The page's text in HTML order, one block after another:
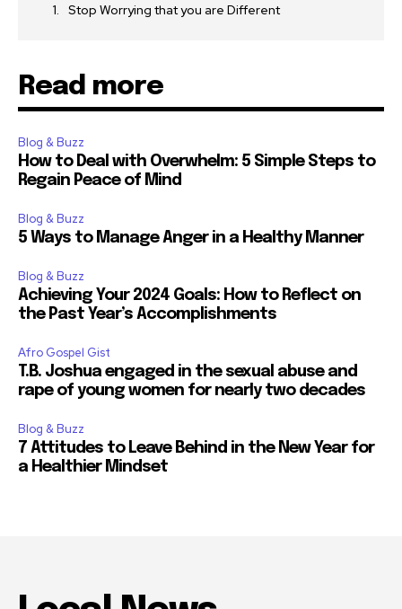
Stop Worrying that you are Different
Read more
Blog & Buzz
How to Deal with Overwhelm: 5 Simple Steps to
Regain Peace of Mind
Blog & Buzz
5 Ways to Manage Anger in a Healthy Manner
Blog & Buzz
Achieving Your 2024 Goals: How to Reflect on
the Past Year’s Accomplishments
Afro Gospel Gist
T.B. Joshua engaged in the sexual abuse and
rape of young women for nearly two decades
Blog & Buzz
7 Attitudes to Leave Behind in the New Year for
a Healthier Mindset